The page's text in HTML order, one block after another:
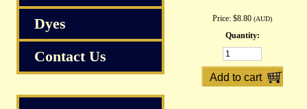
Price: $8.80 (AUD)
Quantity:
Dyes
Contact Us